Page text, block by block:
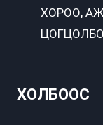
ХОРОО,
ХОЛБООС